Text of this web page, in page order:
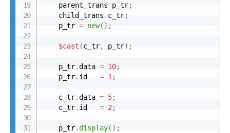
    parent_trans p_tr
;
    child_trans c_tr
;
    p_tr
= new( ) ;
$cast (c_tr, p_tr) ;
    p_tr
.data = 10;
    p_tr
. id = 1 ;
    c_tr
.data = 5;
    c_tr
. id = 2 ;
    p_tr
.display( ) ;